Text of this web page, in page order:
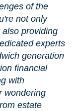
of the
not only
providing
experts
generation
financial
with
wondering
estate